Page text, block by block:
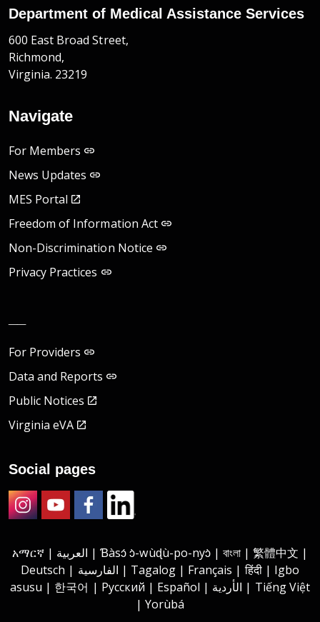
Department of Medical Assistance Services
600 East Broad Street,
Richmond,
Virginia. 23219
Navigate
For Members
News Updates
MES Portal
Freedom of Information Act
Non-Discrimination Notice
Privacy Practices
For Providers
Data and Reports
Public Notices
Virginia eVA
Social pages
አማርኛ | العربية | Ɓàsɔ́ ɔ̀-wùɖù-po-nyɔ̀ | বাংলা | 繁體中文 |
Deutsch | الفارسية | Tagalog | Français | हिंदी | Igbo
asusu | 한국어 | Русский | Español | الأردية | Tiếng Việt
| Yorùbá